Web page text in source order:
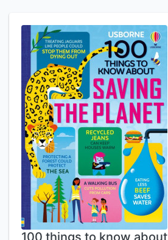
100 things to know about